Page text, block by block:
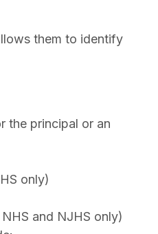
them to identify
the principal or an
only)
and NJHS only)